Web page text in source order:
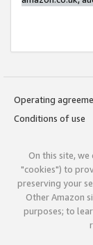
Operating
Conditions of use
On this site,
"cookies") to
preserving your
Other Amazon
purposes; to